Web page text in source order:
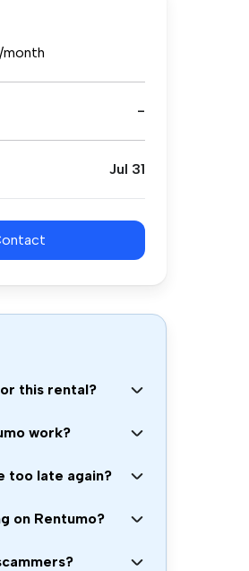
/month
-
Jul 31
this rental?
work?
too late again?
on Rentumo?